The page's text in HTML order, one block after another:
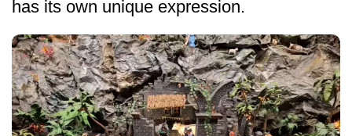
has its own unique expression.